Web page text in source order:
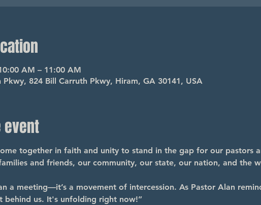
AM – 11:00 AM
Pkwy, 824 Bill Carruth Pkwy, Hiram, GA 30141, USA
event
together in faith and unity to stand in the gap for our pastors
and friends, our community, our state, our nation, and the
a meeting—it’s a movement of intercession. As Pastor Alan
behind us. It's unfolding right now!”